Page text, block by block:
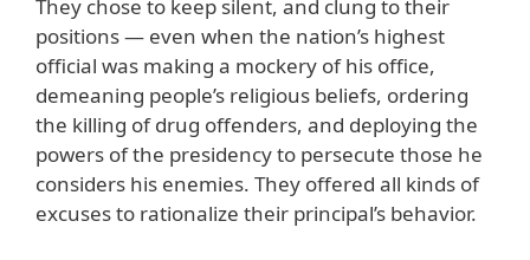
They chose to keep silent, and clung to their
positions — even when the nation’s highest
official was making a mockery of his office,
demeaning people’s religious beliefs, ordering
the killing of drug offenders, and deploying the
powers of the presidency to persecute those he
considers his enemies. They offered all kinds of
excuses to rationalize their principal’s behavior.